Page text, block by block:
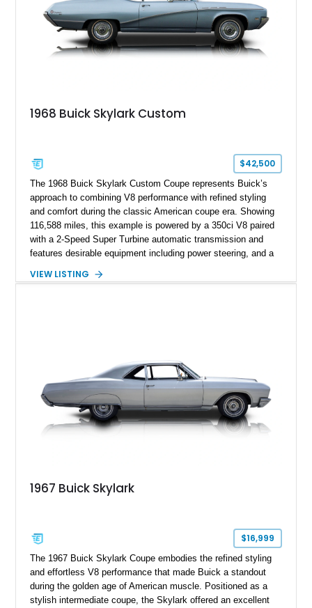
1968 Buick Skylark Custom
$42,500
The 1968 Buick Skylark Custom Coupe represents Buick’s
approach to combining V8 performance with refined styling
and comfort during the classic American coupe era. Showing
116,588 miles, this example is powered by a 350ci V8 paired
with a 2-Speed Super Turbine automatic transmission and
features desirable equipment including power steering, and a
with a matching Blue interior, this Skylark Custom retains its
VIEW LISTING
1967 Buick Skylark
$16,999
The 1967 Buick Skylark Coupe embodies the refined styling
and effortless V8 performance that made Buick a standout
during the golden age of American muscle. Positioned as a
stylish intermediate coupe, the Skylark offered an excellent